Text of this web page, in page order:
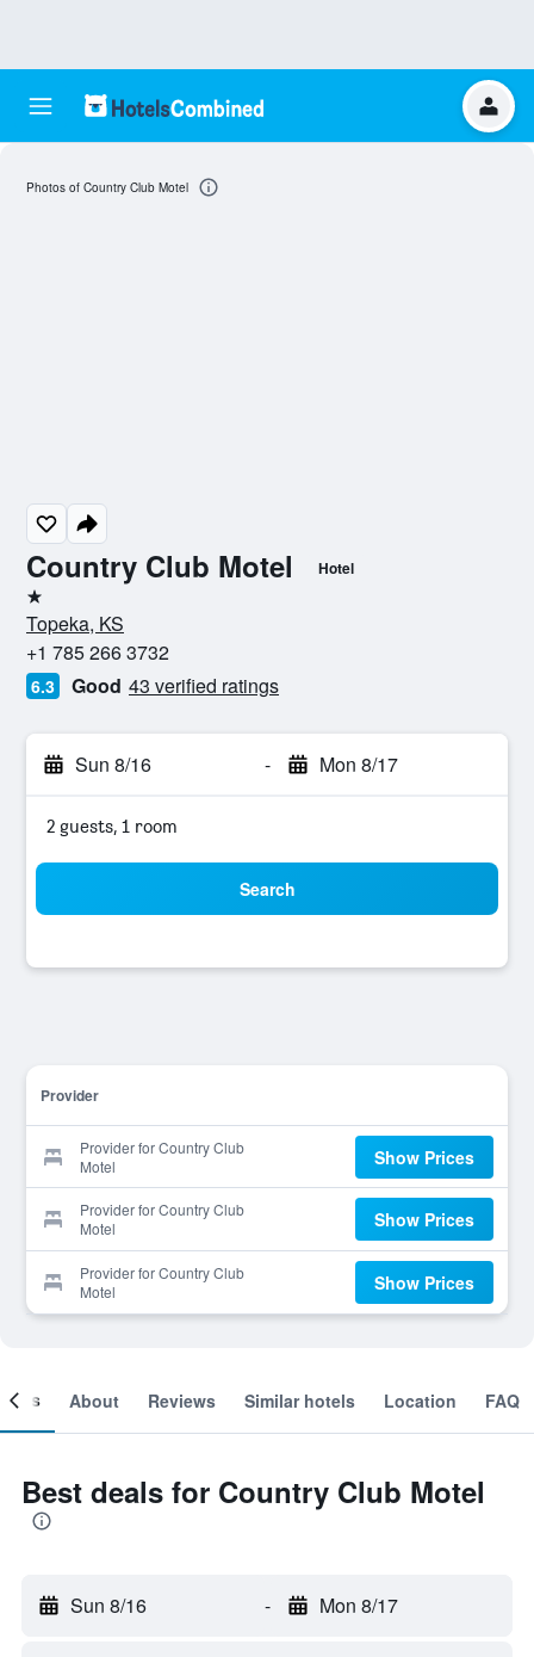
Country Club Motel Hotel
1 star
Topeka, KS
+1 785 266 3732
6.3 Good 43 verified ratings
Sun 8/16 - Mon 8/17
2 guests, 1 room
Search
Provider
Provider for Country Club
Motel
Show Prices
Provider for Country Club
Motel
Show Prices
Provider for Country Club
Motel
Show Prices
Photos of Country Club Motel
About Reviews Similar hotels Location FAQ
Best deals for Country Club Motel
Sun 8/16 - Mon 8/17